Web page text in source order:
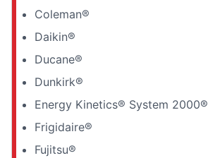
Coleman®
Daikin®
Ducane®
Dunkirk®
Energy Kinetics® System 2000®
Frigidaire®
Fujitsu®